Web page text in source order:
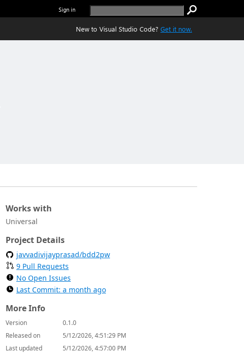
Sign in
New to Visual Studio Code? Get it now.
Works with
Universal
Project Details
javvadivijayprasad/bdd2pw
9 Pull Requests
No Open Issues
Last Commit: a month ago
More Info
Version
0.1.0
Released on
5/12/2026, 4:51:29 PM
Last updated
5/12/2026, 4:57:00 PM